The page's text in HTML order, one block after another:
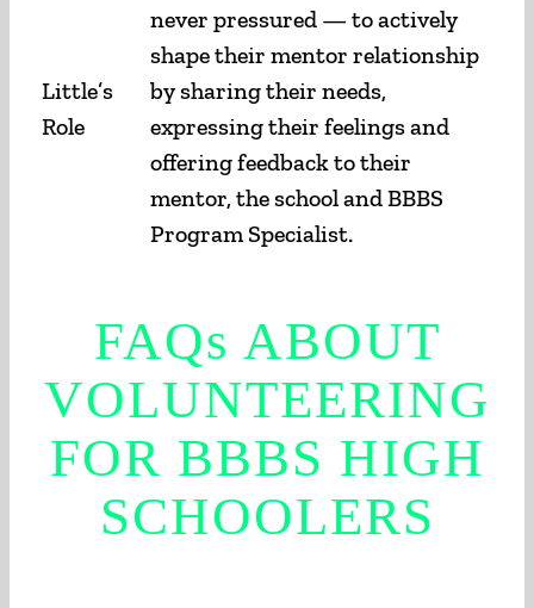
Little’s
Role
never pressured — to actively
shape their mentor relationship
by sharing their needs,
expressing their feelings and
offering feedback to their
mentor, the school and BBBS
Program Specialist.
FAQs ABOUT
VOLUNTEERING
FOR BBBS HIGH
SCHOOLERS